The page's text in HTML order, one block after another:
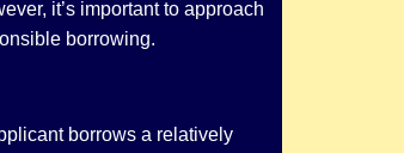
it’s important to approach
borrowing.
borrows a relatively